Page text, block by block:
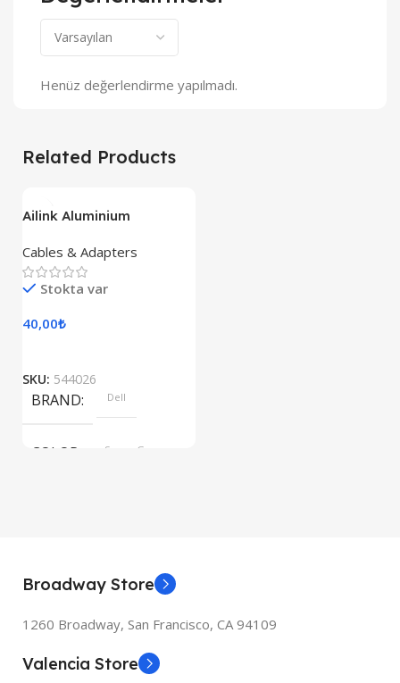
Henüz değerlendirme yapılmadı.
Related Products
Ailink Aluminium
Cables & Adapters
Stokta var
40,00₺
SKU: 544026
BRAND Dell
COLOR Space Gray
Broadway Store
1260 Broadway, San Francisco, CA 94109
Valencia Store